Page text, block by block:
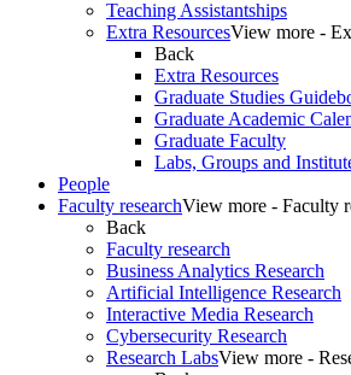
Teaching Assistantships
Extra ResourcesView more -
Back
Extra Resources
Graduate Studies
Graduate Academic
Graduate Faculty
Labs, Groups and
People
Faculty researchView more - Faculty
Back
Faculty research
Business Analytics Research
Artificial Intelligence Research
Interactive Media Research
Cybersecurity Research
Research LabsView more -